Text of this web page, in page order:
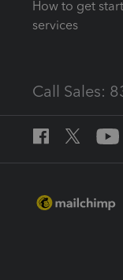
How to get
services
Call Sales: